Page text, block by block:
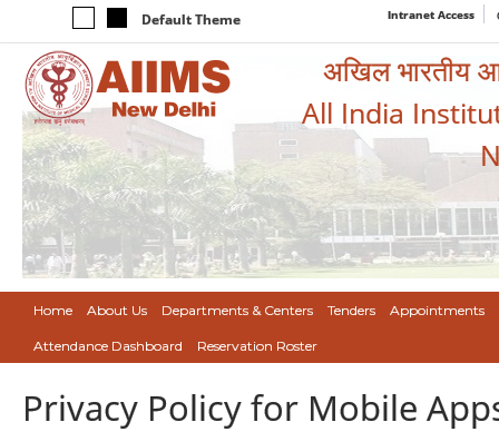
Default Theme Intranet Access
अखिल भारतीय
All India
Home About Us Departments & Centers Tenders Appointments
Attendance Dashboard Reservation Roster
Privacy Policy for Mobile